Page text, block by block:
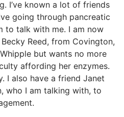
I’ve known a lot of friends
going through pancreatic
to talk with me. I am now
Reed, from Covington,
but wants no more
affording her enzymes.
I also have a friend Janet
who I am talking with, to